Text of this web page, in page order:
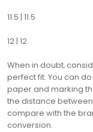
11.5 | 11.5
12 | 12
When in doubt‚
perfect fit. You can
paper and marking
the distance
compare with the
conversion.